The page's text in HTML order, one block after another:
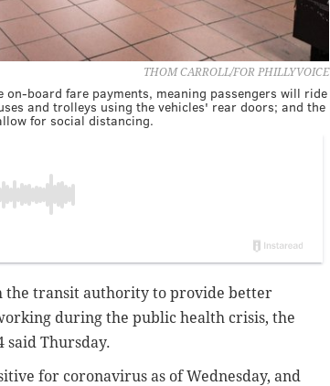
THOM CARROLL/FOR PHILLYVOICE
on-board fare payments, meaning passengers will ride
and trolleys using the vehicles' rear doors; and the
for social distancing.
the transit authority to provide better
during the public health crisis, the
said Thursday.
for coronavirus as of Wednesday, and